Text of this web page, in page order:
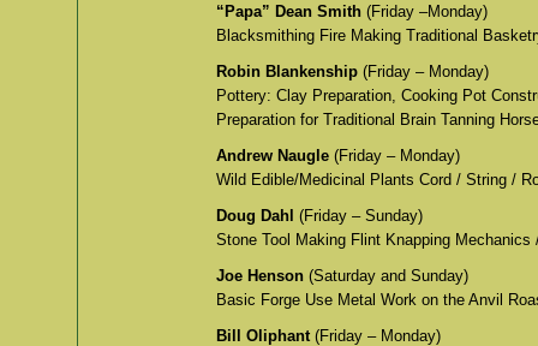
“Papa” Dean Smith (Friday –Monday)
Blacksmithing Fire Making Traditional
Robin Blankenship (Friday – Monday)
Pottery: Clay Preparation, Cooking Pot
Preparation for Traditional Brain Tanning
Andrew Naugle (Friday – Monday)
Wild Edible/Medicinal Plants Cord / String /
Doug Dahl (Friday – Sunday)
Stone Tool Making Flint Knapping Mechanics
Joe Henson (Saturday and Sunday)
Basic Forge Use Metal Work on the Anvil
Bill Oliphant (Friday – Monday)